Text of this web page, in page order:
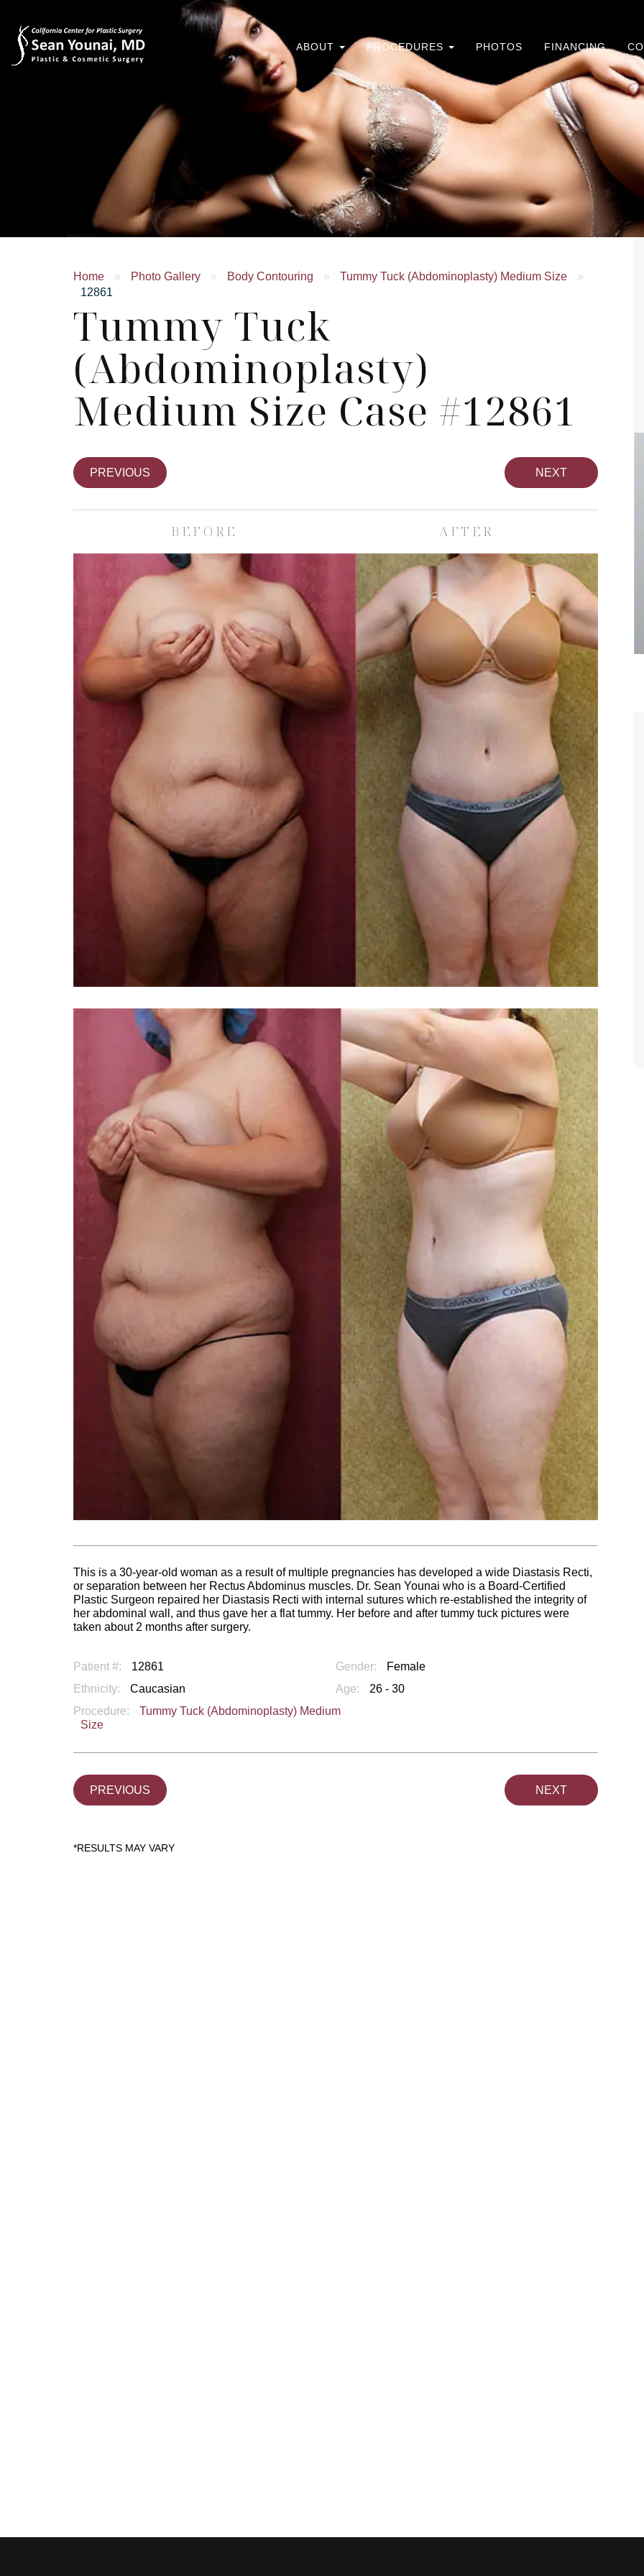
ABOUT PROCEDURES PHOTOS FINANCING
Home » Photo Gallery » Body Contouring » Tummy Tuck (Abdominoplasty) Medium Size
»
12861
Tummy Tuck
(Abdominoplasty)
Medium Size Case #12861
PREVIOUS NEXT
BEFORE AFTER
This is a 30-year-old woman as a result of multiple pregnancies has developed a wide Diastasis Recti,
or separation between her Rectus Abdominus muscles. Dr. Sean Younai who is a Board-Certified
Plastic Surgeon repaired her Diastasis Recti with internal sutures which re-established the integrity of
her abdominal wall, and thus gave her a flat tummy. Her before and after tummy tuck pictures were
taken about 2 months after surgery.
Patient #: 12861 Gender:
Female
Ethnicity:
Caucasian Age:
26 - 30
Procedure:
Tummy Tuck (Abdominoplasty) Medium
Size
PREVIOUS NEXT
Skin Care Spa Face
You are the kindest, most
compassionate, artistic, understanding,
and caring person. I felt a trust and
and care are beyond my words.
Thank you Dr. Younai and staff for
taking such good care of me before
after my surgery.
MAGGIE